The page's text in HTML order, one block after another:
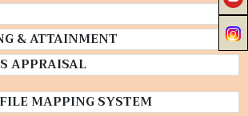
& ATTAINMENT
APPRAISAL
MAPPING SYSTEM